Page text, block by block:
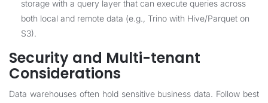
storage with a query layer that can execute queries across
both local and remote data (e.g., Trino with Hive/Parquet on
S3).
Security and Multi-tenant
Considerations
Data warehouses often hold sensitive business data. Follow best